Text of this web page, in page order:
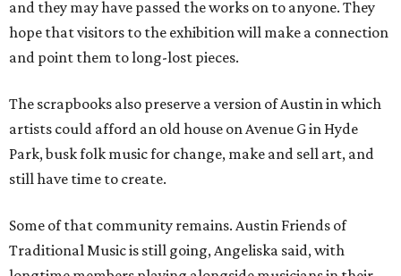
and they may have passed the works on to anyone. They
hope that visitors to the exhibition will make a connection
and point them to long-lost pieces.
The scrapbooks also preserve a version of Austin in which
artists could afford an old house on Avenue G in Hyde
Park, busk folk music for change, make and sell art, and
still have time to create.
Some of that community remains. Austin Friends of
Traditional Music is still going, Angeliska said, with